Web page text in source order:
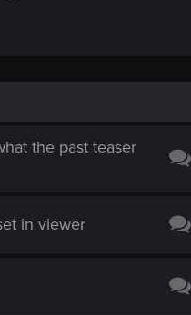
the past teaser
in viewer